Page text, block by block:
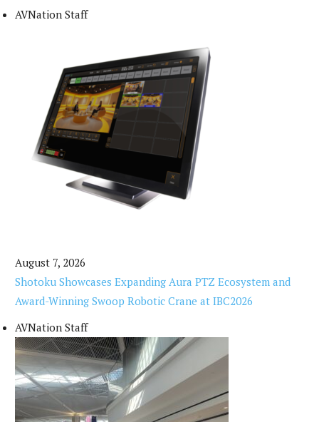
AVNation Staff
August 7, 2026
Shotoku Showcases Expanding Aura PTZ Ecosystem and
Award-Winning Swoop Robotic Crane at IBC2026
AVNation Staff